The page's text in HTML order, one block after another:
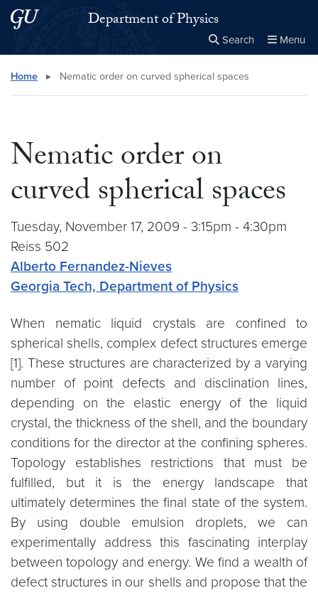
Skip to main content
Skip to main site menuDepartment of Physics
Search Menu
Search this site Close
×
Home ▸ Nematic order on curved spherical spaces
Nematic order on
curved spherical spaces
Tuesday, November 17, 2009 - 3:15pm - 4:30pm
Reiss 502
Alberto Fernandez-Nieves
Georgia Tech, Department of Physics
When nematic liquid crystals are confined to
spherical shells, complex defect structures emerge
[1]. These structures are characterized by a varying
number of point defects and disclination lines,
depending on the elastic energy of the liquid
crystal, the thickness of the shell, and the boundary
conditions for the director at the confining spheres.
Topology establishes restrictions that must be
fulfilled, but it is the energy landscape that
ultimately determines the final state of the system.
By using double emulsion droplets, we can
experimentally address this fascinating interplay
between topology and energy. We find a wealth of
defect structures in our shells and propose that the